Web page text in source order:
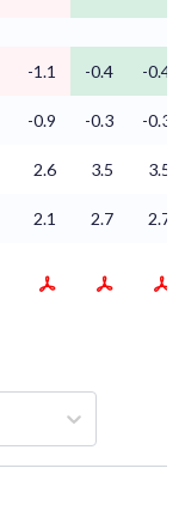
-1.1 -0.4 -0.4
-0.9 -0.3 -0.3
2.6 3.5 3.5
2.1 2.7 2.7